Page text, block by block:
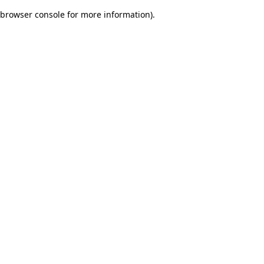
browser console for more information).